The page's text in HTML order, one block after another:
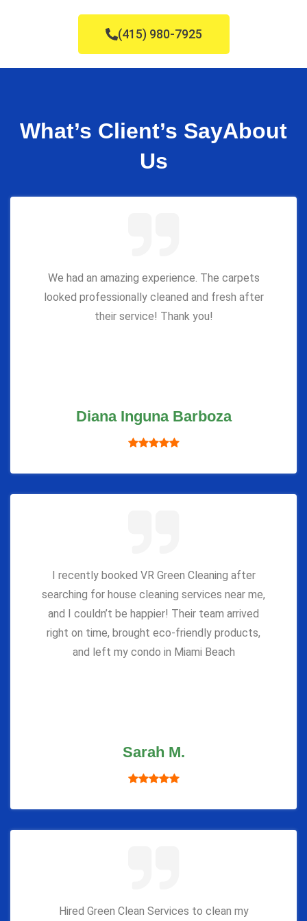
(415) 980-7925
What’s Client’s SayAbout
Us
We had an amazing experience. The carpets
looked professionally cleaned and fresh after
their service! Thank you!
Diana Inguna Barboza
I recently booked VR Green Cleaning after
searching for house cleaning services near me,
and I couldn’t be happier! Their team arrived
right on time, brought eco-friendly products,
and left my condo in Miami Beach
Sarah M.
Hired Green Clean Services to clean my